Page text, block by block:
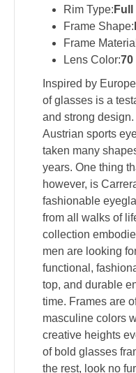
Rim Type:
Frame Shape:
Frame
Lens Color:70
Inspired by
of glasses is a
and strong
Austrian sports
taken many
years. One thing
however, is
fashionable
from all walks of
collection
men are looking
functional,
top, and durable
time. Frames are
masculine colors
creative heights
of bold glasses
the rest, look no